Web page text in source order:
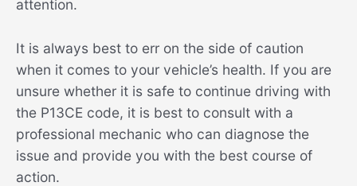
attention.
It is always best to err on the side of caution
when it comes to your vehicle’s health. If you are
unsure whether it is safe to continue driving with
the P13CE code, it is best to consult with a
professional mechanic who can diagnose the
issue and provide you with the best course of
action.